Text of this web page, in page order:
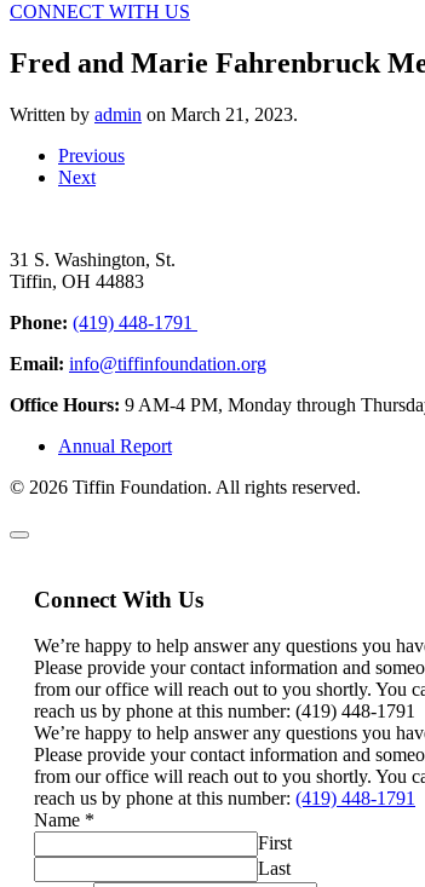
CONNECT WITH US
Fred and Marie Fahrenbruck
Written by admin on March 21, 2023.
Previous
Next
31 S. Washington, St.
Tiffin, OH 44883
Phone: (419) 448-1791
Email: info@tiffinfoundation.org
Office Hours: 9 AM-4 PM, Monday through
Annual Report
© 2026 Tiffin Foundation. All rights reserved.
Connect With Us
We’re happy to help answer any questions you
Please provide your contact information and
from our office will reach out to you shortly. You
reach us by phone at this number: (419) 448-1791
We’re happy to help answer any questions you
Please provide your contact information and
from our office will reach out to you shortly. You
reach us by phone at this number: (419) 448-1791
Name *
First
Last